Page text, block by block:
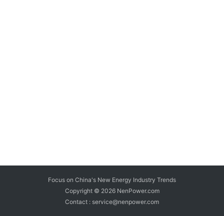
Focus on China's New Energy Industry Trends
Copyright © 2026 NenPower.com
Contact : service@nenpower.com